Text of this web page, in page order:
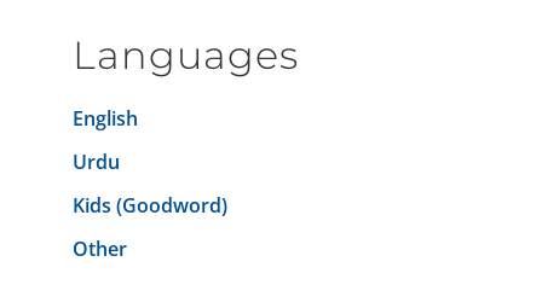
Languages
English
Urdu
Kids (Goodword)
Other